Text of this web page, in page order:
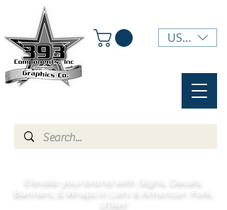
USD ($)
Elevate your brand with Signs, Decals,
Banners, & Wraps in Lehi & American Fork,
UTAH!